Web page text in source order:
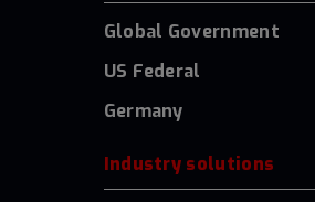
Global Government
US Federal
Germany
Industry solutions